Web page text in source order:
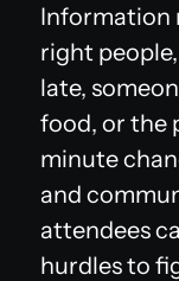
Information
right
late,
food, or the
minute
and
attendees
hurdles to